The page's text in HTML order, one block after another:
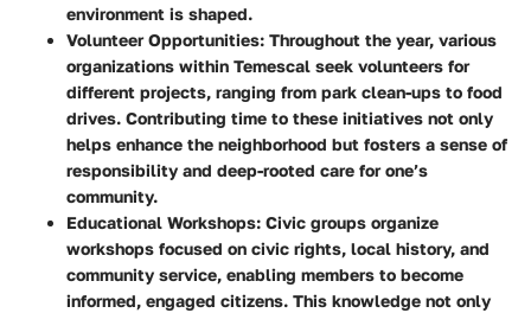
environment is shaped.
Volunteer Opportunities: Throughout the year, various
organizations within Temescal seek volunteers for
different projects, ranging from park clean-ups to food
drives. Contributing time to these initiatives not only
helps enhance the neighborhood but fosters a sense of
responsibility and deep-rooted care for one’s
community.
Educational Workshops: Civic groups organize
workshops focused on civic rights, local history, and
community service, enabling members to become
informed, engaged citizens. This knowledge not only